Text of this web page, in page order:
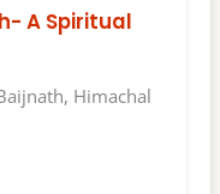
A Spiritual
Himachal